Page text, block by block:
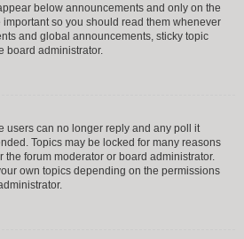
below announcements and only on the
so you should read them whenever
and global announcements, sticky topic
board administrator.
users can no longer reply and any poll it
Topics may be locked for many reasons
the forum moderator or board administrator.
own topics depending on the permissions